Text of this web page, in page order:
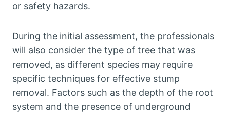
or safety hazards.
During the initial assessment, the professionals
will also consider the type of tree that was
removed, as different species may require
specific techniques for effective stump
removal. Factors such as the depth of the root
system and the presence of underground